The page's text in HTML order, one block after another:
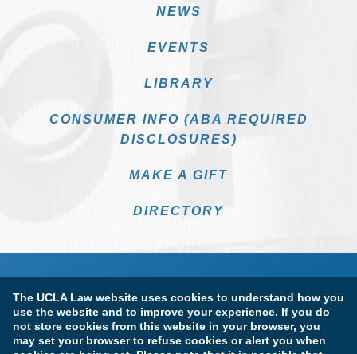
The UCLA Law website uses cookies to understand how you
use the website and to improve your experience. If you do
not store cookies from this website in your browser, you
may set your browser to refuse cookies or alert you when
NEWS
EVENTS
LIBRARY
CONSUMER INFO (ABA REQUIRED
DISCLOSURES)
MAKE A GIFT
DIRECTORY